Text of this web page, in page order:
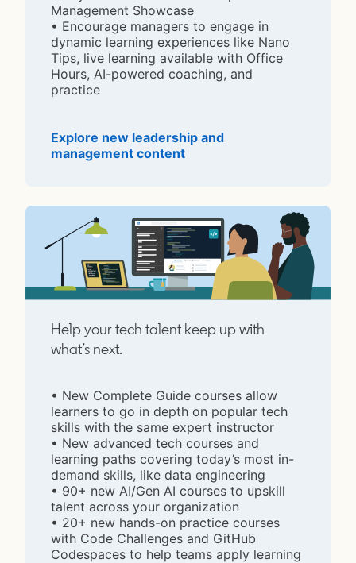
Management Showcase
• Encourage managers to engage in
dynamic learning experiences like Nano
Tips, live learning available with Office
Hours, AI-powered coaching, and
practice
Explore new leadership and
management content
Help your tech talent keep up with
what’s next.
• New Complete Guide courses allow
learners to go in depth on popular tech
skills with the same expert instructor
• New advanced tech courses and
learning paths covering today’s most in-
demand skills, like data engineering
• 90+ new AI/Gen AI courses to upskill
talent across your organization
• 20+ new hands-on practice courses
with Code Challenges and GitHub
Codespaces to help teams apply learning